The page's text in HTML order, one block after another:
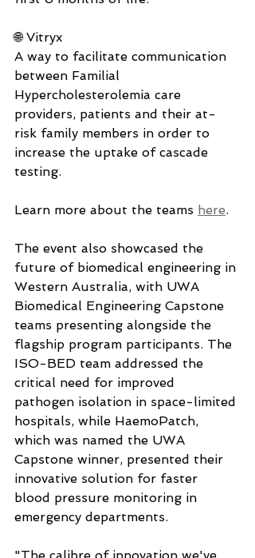
🌐 Vitryx
A way to facilitate communication
between Familial
Hypercholesterolemia care
providers, patients and their at-
risk family members in order to
increase the uptake of cascade
testing.
Learn more about the teams here.
The event also showcased the
future of biomedical engineering in
Western Australia, with UWA
Biomedical Engineering Capstone
teams presenting alongside the
flagship program participants. The
ISO-BED team addressed the
critical need for improved
pathogen isolation in space-limited
hospitals, while HaemoPatch,
which was named the UWA
Capstone winner, presented their
innovative solution for faster
blood pressure monitoring in
emergency departments.